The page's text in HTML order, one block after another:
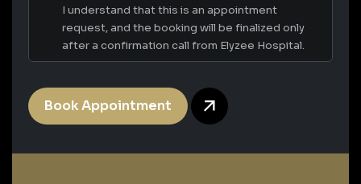
I understand that this is an appointment
request, and the booking will be finalized only
after a confirmation call from Elyzee Hospital.
Book Appointment